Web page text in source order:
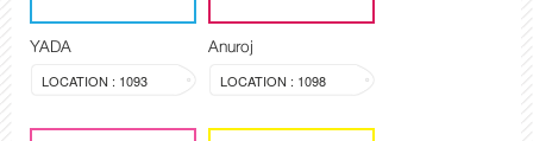
YADA
LOCATION : 1093
Anuroj
LOCATION : 1098